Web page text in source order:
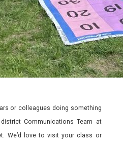
or colleagues doing something
Communications Team at
We’d love to visit your class or